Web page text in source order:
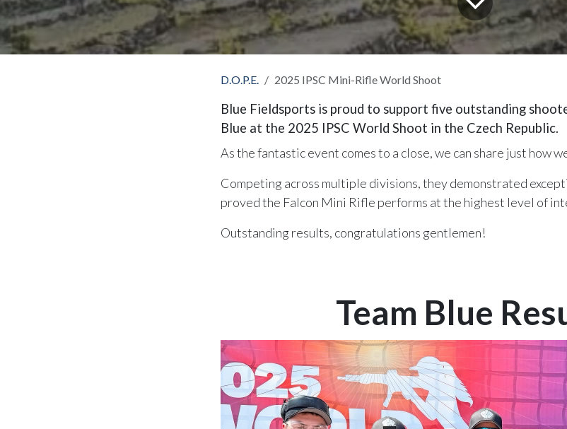
D.O.P.E. 2025 IPSC Mini-Rifle World Shoot
Blue Fieldsports is proud to support five outstanding
Blue at the 2025 IPSC World Shoot in the Czech Republic.
As the fantastic event comes to a close, we can share just how
Competing across multiple divisions, they demonstrated
proved the Falcon Mini Rifle performs at the highest level of
Outstanding results, congratulations gentlemen!
Team Blue